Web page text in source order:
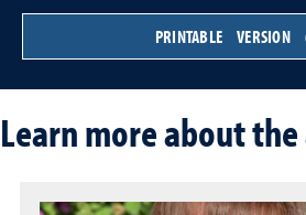
PRINTABLE VERSION
Learn more about